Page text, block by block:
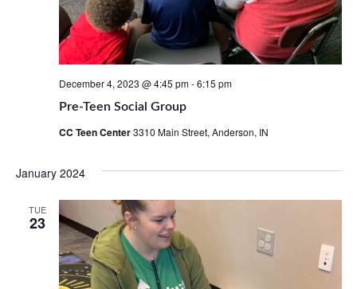
Pre-Teen Social Group
December 4, 2023 @ 4:45 pm-6:15 pm
CC Teen Center3310 Main Street, Anderson, IN
January 2024
TUE
23